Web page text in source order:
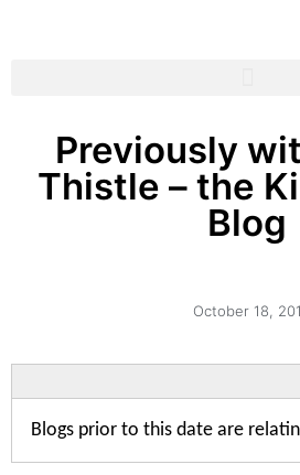
Previously
Thistle – the
Blog
October 18,
Blogs prior to this date are